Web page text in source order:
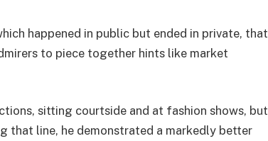
happened in public but ended in private, that
to piece together hints like market
sitting courtside and at fashion shows, but
that line, he demonstrated a markedly better